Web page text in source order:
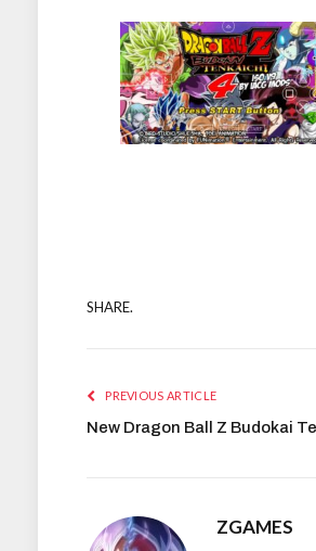
SHARE.
PREVIOUS ARTICLE
New Dragon Ball Z Budokai
ZGAMES